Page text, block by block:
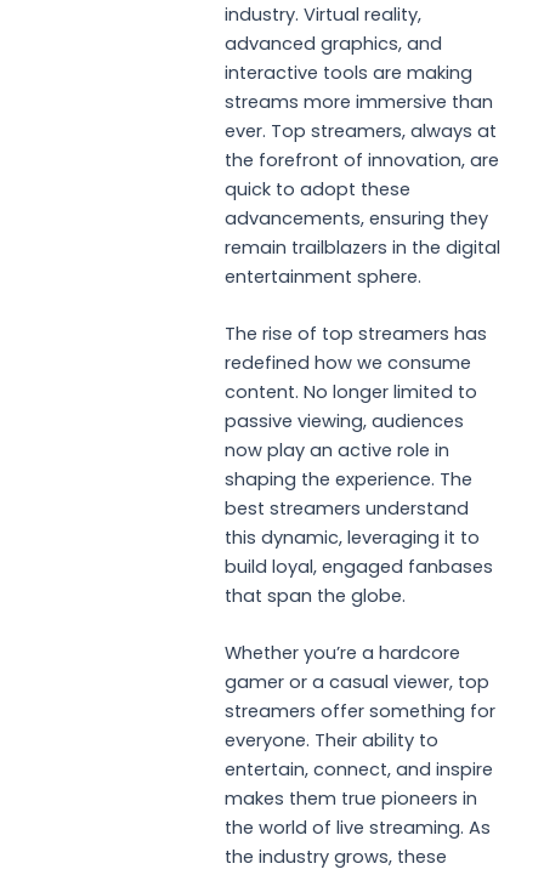
industry. Virtual reality,
advanced graphics, and
interactive tools are making
streams more immersive than
ever. Top streamers, always at
the forefront of innovation, are
quick to adopt these
advancements, ensuring they
remain trailblazers in the digital
entertainment sphere.
The rise of top streamers has
redefined how we consume
content. No longer limited to
passive viewing, audiences
now play an active role in
shaping the experience. The
best streamers understand
this dynamic, leveraging it to
build loyal, engaged fanbases
that span the globe.
Whether you’re a hardcore
gamer or a casual viewer, top
streamers offer something for
everyone. Their ability to
entertain, connect, and inspire
makes them true pioneers in
the world of live streaming. As
the industry grows, these